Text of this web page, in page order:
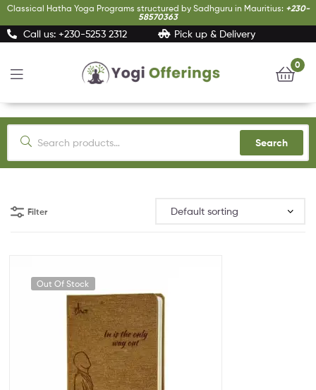
Classical Hatha Yoga Programs structured by Sadhguru in Mauritius: +230-
58570363
Call us: +230-5253 2312 Pick up & Delivery
Yogi
Offerings
0
Search
Filter
Out Of Stock